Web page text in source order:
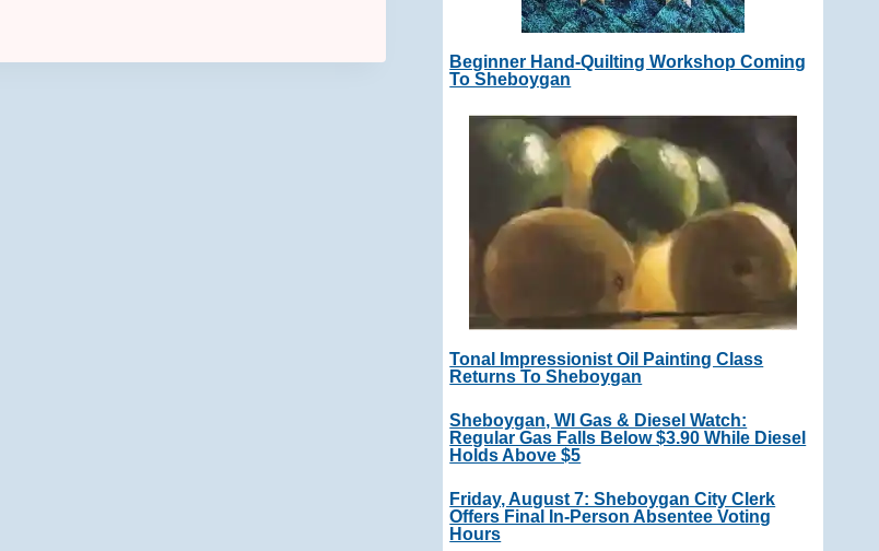
Beginner Hand-Quilting Workshop Coming
To Sheboygan
Tonal Impressionist Oil Painting Class
Returns To Sheboygan
Sheboygan, WI Gas & Diesel Watch:
Regular Gas Falls Below $3.90 While Diesel
Holds Above $5
Friday, August 7: Sheboygan City Clerk
Offers Final In-Person Absentee Voting
Hours